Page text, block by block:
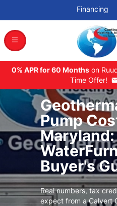
Financing
dehaze
0% APR for 60 Months on
Time Offer!
Pump
Buyer's
Real numbers, tax
expect from a Calvert